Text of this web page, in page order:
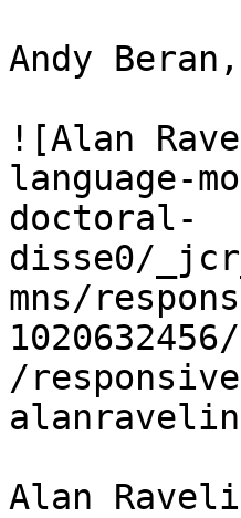
Andy
![Alan
language-
doctoral-
disse0/
mns/
/
Alan